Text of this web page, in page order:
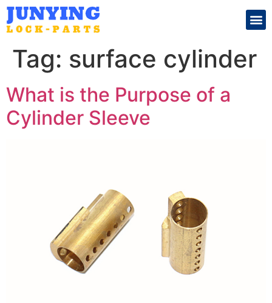
Tag: surface cylinder
What is the Purpose of a
Cylinder Sleeve